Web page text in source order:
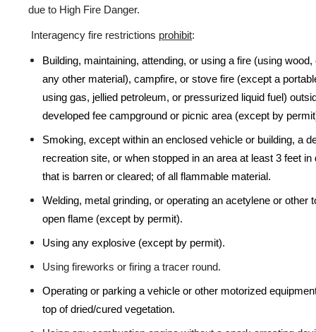
due to High Fire Danger.
Interagency fire restrictions prohibit:
Building, maintaining, attending, or using a fire (using
any other material), campfire, or stove fire (except a
using gas, jellied petroleum, or pressurized liquid fuel)
developed fee campground or picnic area (except by
Smoking, except within an enclosed vehicle or building, a
recreation site, or when stopped in an area at least 3 feet in
that is barren or cleared; of all flammable material.
Welding, metal grinding, or operating an acetylene or other
open flame (except by permit).
Using any explosive (except by permit).
Using fireworks or firing a tracer round.
Operating or parking a vehicle or other motorized
top of dried/cured vegetation.